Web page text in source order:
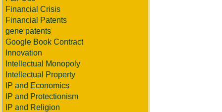
Financial Crisis
Financial Patents
gene patents
Google Book Contract
Innovation
Intellectual Monopoly
Intellectual Property
IP and Economics
IP and Protectionism
IP and Religion